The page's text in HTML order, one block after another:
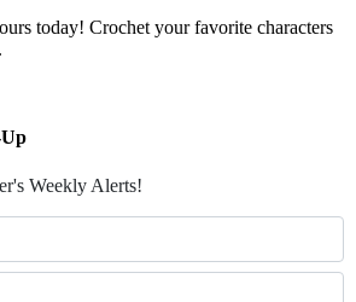
today! Crochet your favorite characters
Weekly Alerts!